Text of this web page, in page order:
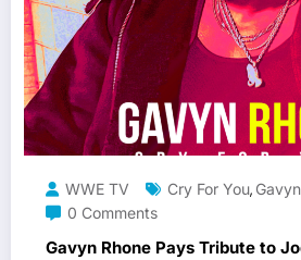
WWE TV Cry For You,
0 Comments
Gavyn Rhone Pays Tribute to